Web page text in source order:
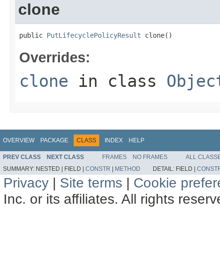
clone
public PutLifecyclePolicyResult clone()
Overrides:
clone in class
OVERVIEW PACKAGE CLASS INDEX HELP
PREV CLASS NEXT CLASS FRAMES NO FRAMES
ALL
SUMMARY: NESTED | FIELD | CONSTR | METHOD DETAIL: FIELD |
Privacy | Site terms | Cookie
Inc. or its affiliates. All rights